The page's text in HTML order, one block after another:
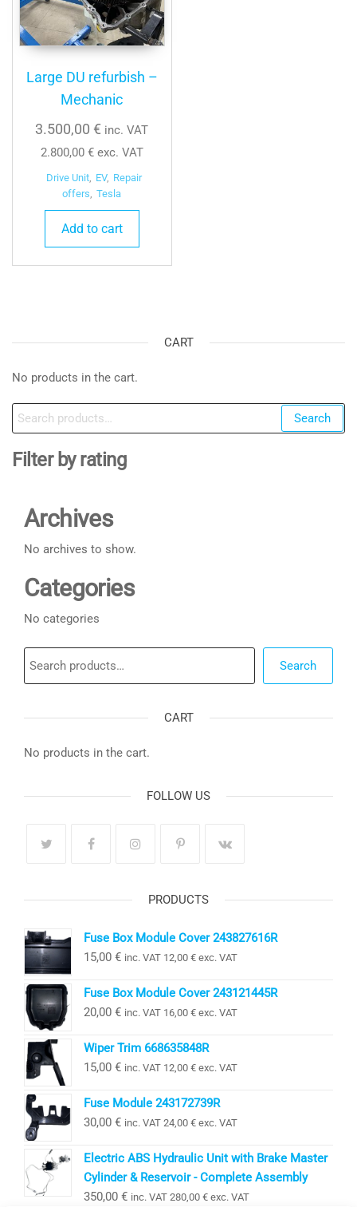
Large DU refurbish –
Mechanic
3.500,00€ inc. VAT
2.800,00 €exc. VAT
Drive Unit, EV, Repair
offers
Tesla
Add to cart
CART
No products in the cart.
Search
for:
Search
Filter by rating
Archives
No archives to show.
Categories
No categories
Search
CART
No products in the cart.
FOLLOW US
PRODUCTS
Fuse Box Module Cover 243827616R
15,00 € inc. VAT 12,00 € exc. VAT
Fuse Box Module Cover 243121445R
20,00 € inc. VAT 16,00 € exc. VAT
Wiper Trim 668635848R
15,00 € inc. VAT 12,00 € exc. VAT
Fuse Module 243172739R
30,00 € inc. VAT 24,00 € exc. VAT
Electric ABS Hydraulic Unit with Brake Master
Cylinder & Reservoir - Complete Assembly
350,00 € inc. VAT 280,00 € exc. VAT